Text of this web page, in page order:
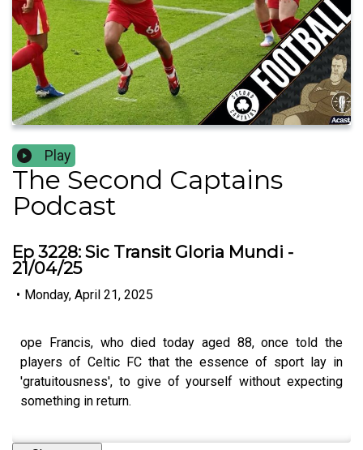
Play
The Second Captains
Podcast
Ep 3228: Sic Transit Gloria Mundi -
21/04/25
• Monday, April 21, 2025
ope Francis, who died today aged 88, once told the
players of Celtic FC that the essence of sport lay in
'gratuitousness', to give of yourself without expecting
something in return.